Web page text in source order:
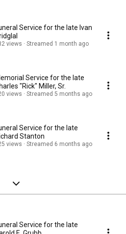
Service for the late Ivan
views Streamed 1 month ago
Service for the late
"Rick" Miller, Sr.
views Streamed 5 months ago
Service for the late
Stanton
views Streamed 6 months ago
Service for the late